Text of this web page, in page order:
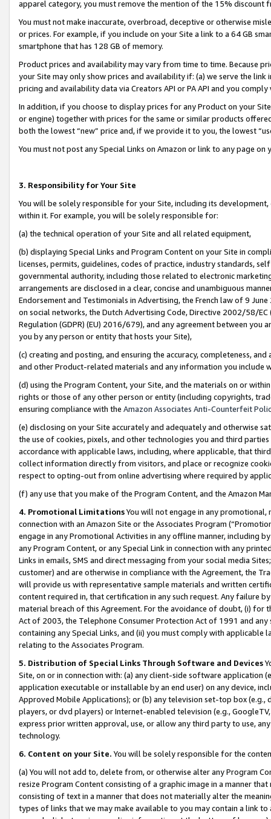
apparel category, you must remove the mention of the 15% discount
You must not make inaccurate, overbroad, deceptive or otherwise
or prices. For example, if you include on your Site a link to a 64 GB
smartphone that has 128 GB of memory.
Product prices and availability may vary from time to time. Because
your Site may only show prices and availability if: (a) we serve the
pricing and availability data via Creators API or PA API and you
In addition, if you choose to display prices for any Product on your
or engine) together with prices for the same or similar products
both the lowest “new” price and, if we provide it to you, the lowest
You must not post any Special Links on Amazon or link to any page
3. Responsibility for Your Site
You will be solely responsible for your Site, including its
within it. For example, you will be solely responsible for:
(a) the technical operation of your Site and all related equipment,
(b) displaying Special Links and Program Content on your Site in
licenses, permits, guidelines, codes of practice, industry standards,
governmental authority, including those related to electronic
arrangements are disclosed in a clear, concise and unambiguous
Endorsement and Testimonials in Advertising, the French law of 9
on social networks, the Dutch Advertising Code, Directive 2002/58/
Regulation (GDPR) (EU) 2016/679), and any agreement between
you by any person or entity that hosts your Site),
(c) creating and posting, and ensuring the accuracy, completeness,
and other Product-related materials and any information you include
(d) using the Program Content, your Site, and the materials on or
rights or those of any other person or entity (including copyrights,
ensuring compliance with the Amazon Associates Anti-Counterfeit
(e) disclosing on your Site accurately and adequately and otherwise
the use of cookies, pixels, and other technologies you and third
accordance with applicable laws, including, where applicable, that
collect information directly from visitors, and place or recognize
respect to opting-out from online advertising where required by
(f) any use that you make of the Program Content, and the Amazon
4. Promotional LimitationsYou will not engage in any
connection with an Amazon Site or the Associates Program
engage in any Promotional Activities in any offline manner, including
any Program Content, or any Special Link in connection with any
Links in emails, SMS and direct messaging from your social media
customer) and are otherwise in compliance with the Agreement, the
will provide us with representative sample materials and written
content required in, that certification in any such request. Any failure
material breach of this Agreement. For the avoidance of doubt, (i) for
Act of 2003, the Telephone Consumer Protection Act of 1991 and
containing any Special Links, and (ii) you must comply with
relating to the Associates Program.
5. Distribution of Special Links Through Software and Devices
Site, on or in connection with: (a) any client-side software application
application executable or installable by an end user) on any device,
Approved Mobile Applications); or (b) any television set-top box
players, or dvd players) or Internet-enabled television (e.g.,
express prior written approval, use, or allow any third party to use,
technology.
6. Content on your Site. You will be solely responsible for the
(a) You will not add to, delete from, or otherwise alter any Program
resize Program Content consisting of a graphic image in a manner
consisting of text in a manner that does not materially alter the
types of links that we may make available to you may contain a link